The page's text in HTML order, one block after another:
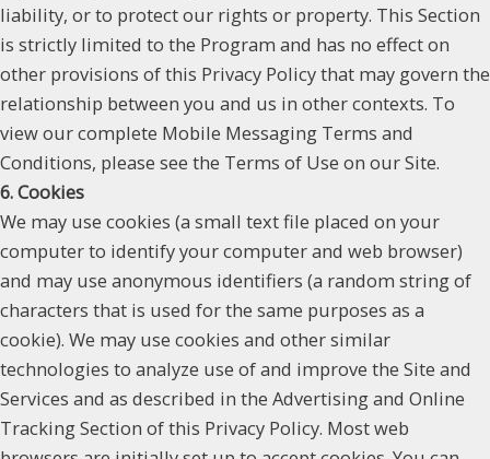
liability, or to protect our rights or property. This Section
is strictly limited to the Program and has no effect on
other provisions of this Privacy Policy that may govern the
relationship between you and us in other contexts. To
view our complete Mobile Messaging Terms and
Conditions, please see the Terms of Use on our Site.
6. Cookies
We may use cookies (a small text file placed on your
computer to identify your computer and web browser)
and may use anonymous identifiers (a random string of
characters that is used for the same purposes as a
cookie). We may use cookies and other similar
technologies to analyze use of and improve the Site and
Services and as described in the Advertising and Online
Tracking Section of this Privacy Policy. Most web